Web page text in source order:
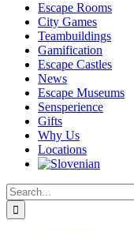
Escape Rooms
City Games
Teambuildings
Gamification
Escape Castles
News
Escape Museums
Sensperience
Gifts
Why Us
Locations
Search
for: